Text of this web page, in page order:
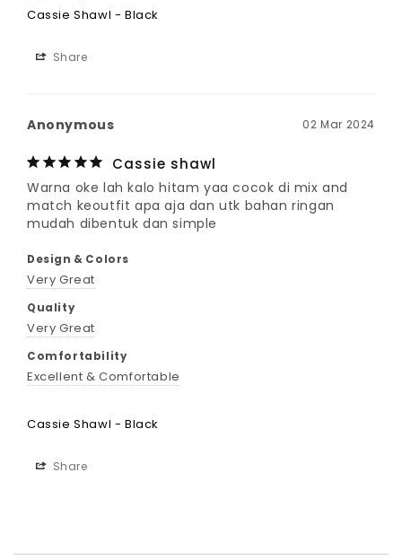
Cassie Shawl - Black
Share
02 Mar 2024
Anonymous
Cassie shawl
Warna oke lah kalo hitam yaa cocok di mix and
match keoutfit apa aja dan utk bahan ringan
mudah dibentuk dan simple
Design & Colors
Very Great
Quality
Very Great
Comfortability
Excellent & Comfortable
Cassie Shawl - Black
Share